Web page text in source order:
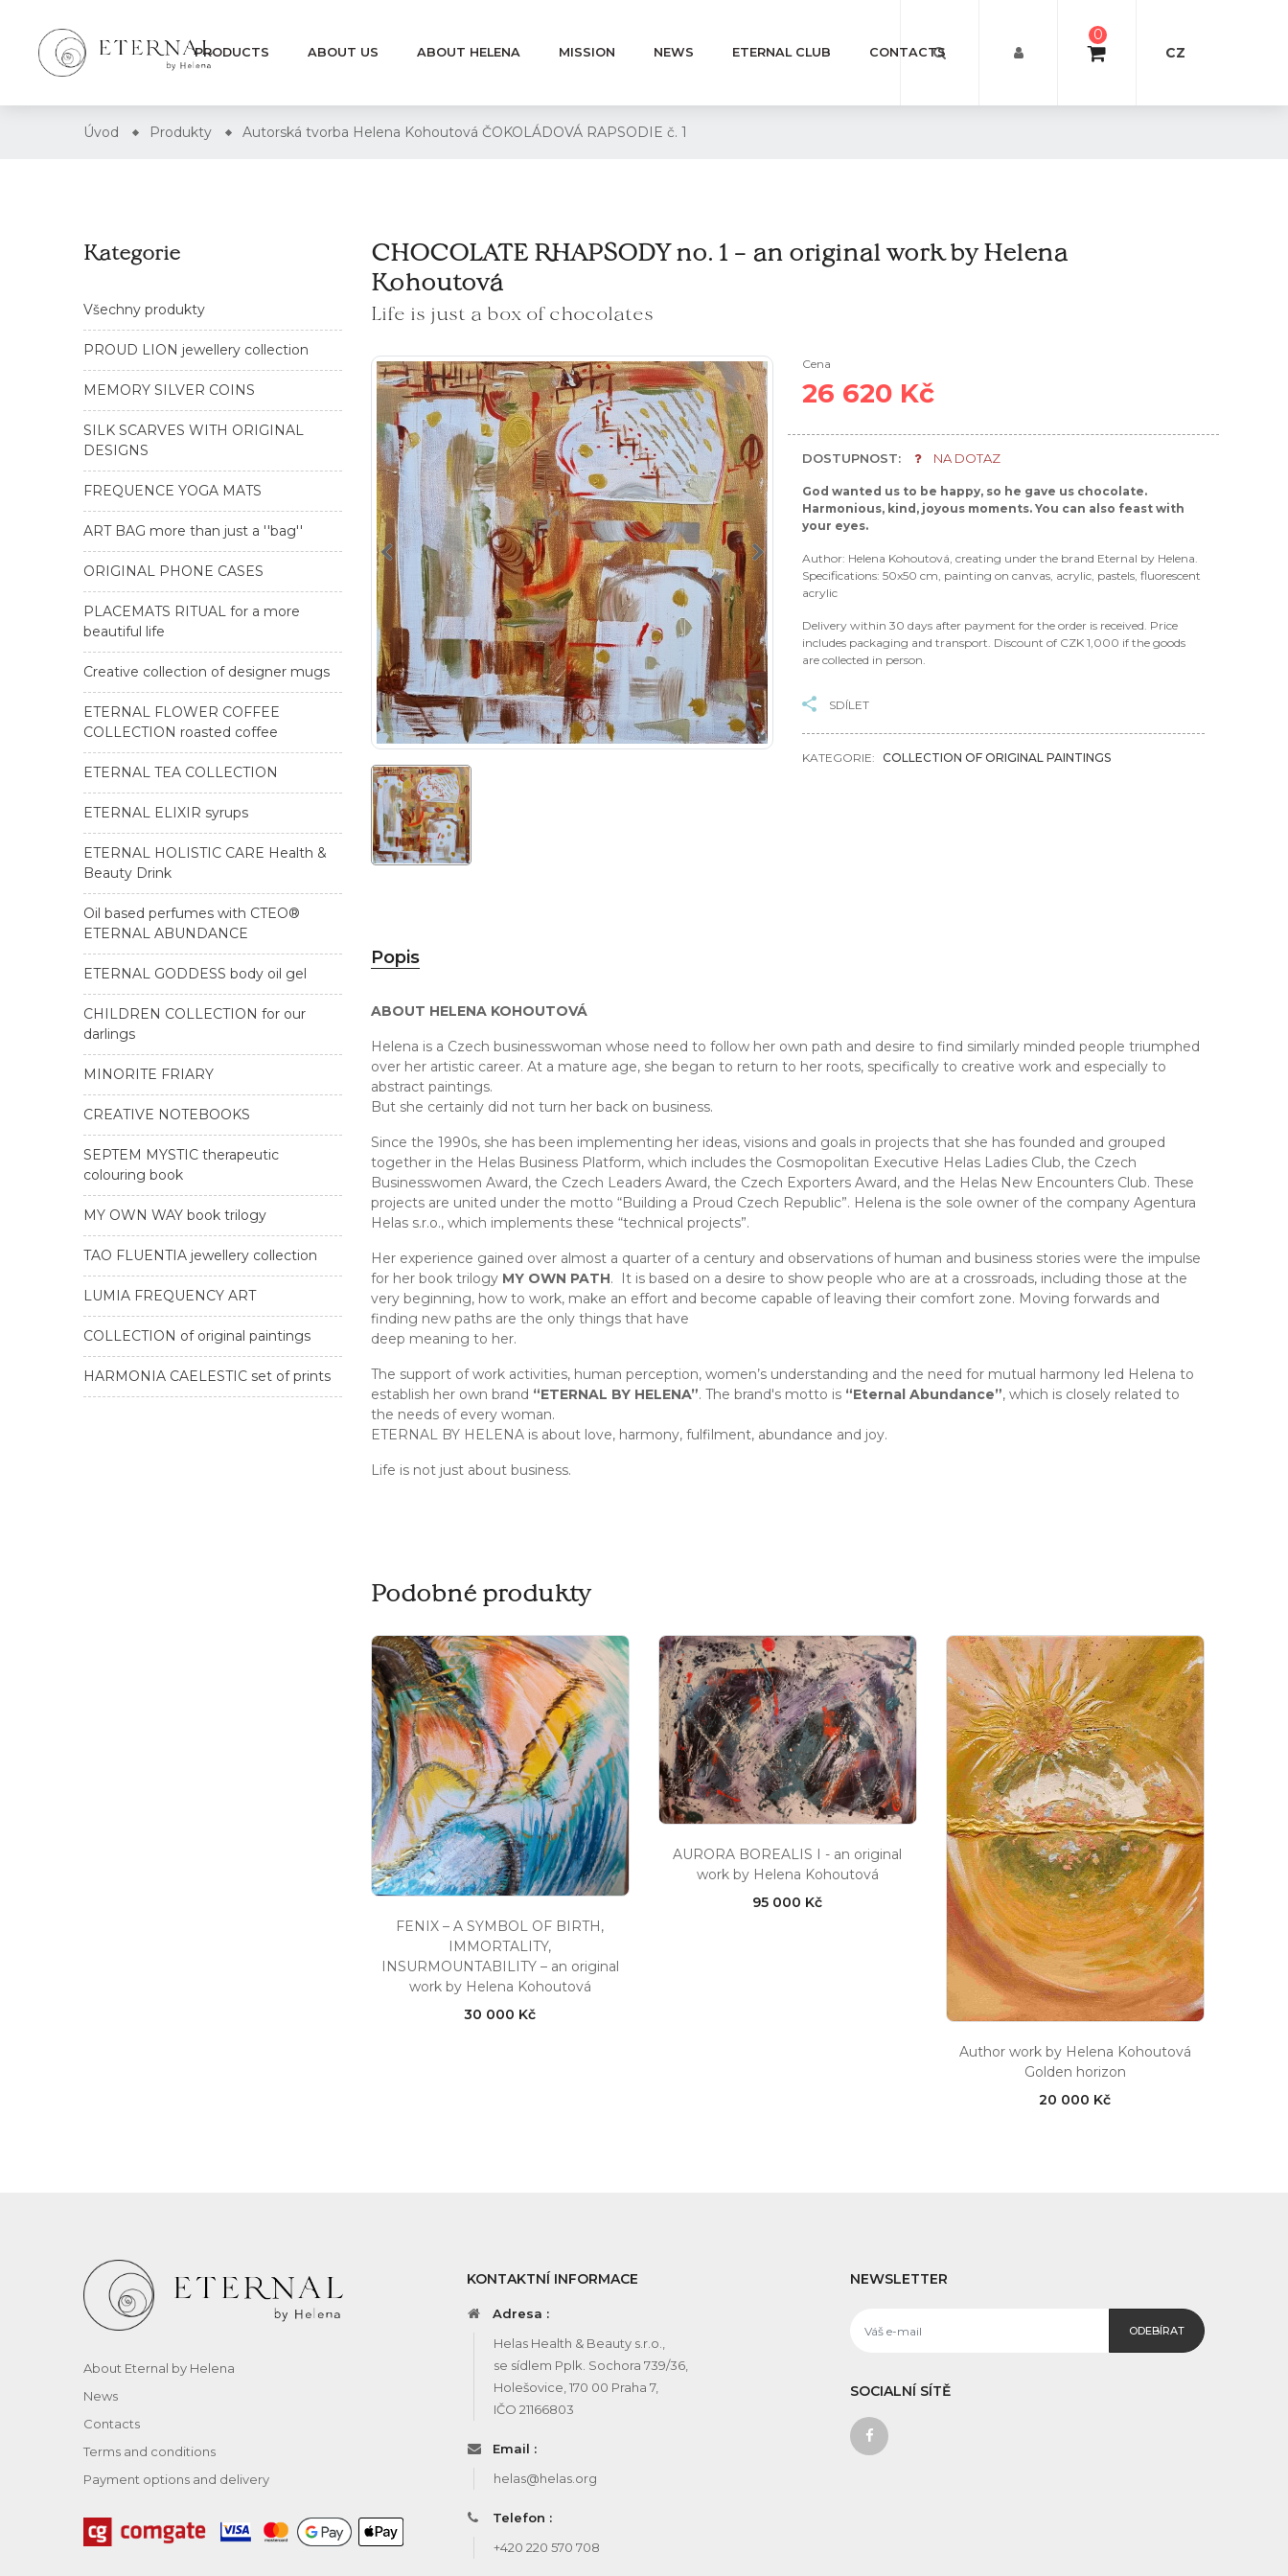
PRODUCTS ABOUT US ABOUT HELENA MISSION NEWS ETERNAL CLUB CONTACTS
0
CZ
Úvod Produkty Autorská tvorba Helena Kohoutová ČOKOLÁDOVÁ RAPSODIE č. 1
Kategorie
Všechny produkty
PROUD LION jewellery collection
MEMORY SILVER COINS
SILK SCARVES WITH ORIGINAL
DESIGNS
FREQUENCE YOGA MATS
ART BAG more than just a ''bag''
ORIGINAL PHONE CASES
PLACEMATS RITUAL for a more
beautiful life
Creative collection of designer mugs
ETERNAL FLOWER COFFEE
COLLECTION roasted coffee
ETERNAL TEA COLLECTION
ETERNAL ELIXIR syrups
ETERNAL HOLISTIC CARE Health &
Beauty Drink
Oil based perfumes with CTEO®
ETERNAL ABUNDANCE
ETERNAL GODDESS body oil gel
CHILDREN COLLECTION for our
darlings
MINORITE FRIARY
CREATIVE NOTEBOOKS
SEPTEM MYSTIC therapeutic
colouring book
MY OWN WAY book trilogy
TAO FLUENTIA jewellery collection
LUMIA FREQUENCY ART
COLLECTION of original paintings
HARMONIA CAELESTIC set of prints
CHOCOLATE RHAPSODY no. 1 – an original work by Helena
Kohoutová
Life is just a box of chocolates
Cena
26 620 Kč
DOSTUPNOST: NA DOTAZ
God wanted us to be happy, so he gave us chocolate.
Harmonious, kind, joyous moments. You can also feast with
your eyes.
Author: Helena Kohoutová, creating under the brand Eternal by Helena.
Specifications: 50x50 cm, painting on canvas, acrylic, pastels, fluorescent
acrylic
Delivery within 30 days after payment for the order is received. Price
includes packaging and transport. Discount of CZK 1,000 if the goods
are collected in person.
SDÍLET
KATEGORIE: COLLECTION OF ORIGINAL PAINTINGS
Popis
ABOUT HELENA KOHOUTOVÁ
Helena is a Czech businesswoman whose need to follow her own path and desire to find similarly minded people triumphed
over her artistic career. At a mature age, she began to return to her roots, specifically to creative work and especially to
abstract paintings.
But she certainly did not turn her back on business.
Since the 1990s, she has been implementing her ideas, visions and goals in projects that she has founded and grouped
together in the Helas Business Platform, which includes the Cosmopolitan Executive Helas Ladies Club, the Czech
Businesswomen Award, the Czech Leaders Award, the Czech Exporters Award, and the Helas New Encounters Club. These
projects are united under the motto “Building a Proud Czech Republic”. Helena is the sole owner of the company Agentura
Helas s.r.o., which implements these “technical projects”.
Her experience gained over almost a quarter of a century and observations of human and business stories were the impulse
for her book trilogy MY OWN PATH. It is based on a desire to show people who are at a crossroads, including those at the
very beginning, how to work, make an effort and become capable of leaving their comfort zone. Moving forwards and
finding new paths are the only things that have
deep meaning to her.
The support of work activities, human perception, women’s understanding and the need for mutual harmony led Helena to
establish her own brand “ETERNAL BY HELENA”. The brand's motto is “Eternal Abundance”, which is closely related to
the needs of every woman.
ETERNAL BY HELENA is about love, harmony, fulfilment, abundance and joy.
Life is not just about business.
Podobné produkty
FENIX – A SYMBOL OF BIRTH,
IMMORTALITY,
INSURMOUNTABILITY – an original
work by Helena Kohoutová
30 000 Kč
AURORA BOREALIS I - an original
work by Helena Kohoutová
95 000 Kč
Author work by Helena Kohoutová
Golden horizon
20 000 Kč
About Eternal by Helena
News
Contacts
Terms and conditions
Payment options and delivery
KONTAKTNÍ INFORMACE
Adresa :
Helas Health & Beauty s.r.o.,
se sídlem Pplk. Sochora 739/36,
Holešovice, 170 00 Praha 7,
IČO 21166803
Email :
helas@helas.org
Telefon :
+420 220 570 708
NEWSLETTER
ODEBÍRAT
SOCIALNÍ SÍTĚ